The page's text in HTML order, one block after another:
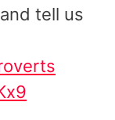
tell us